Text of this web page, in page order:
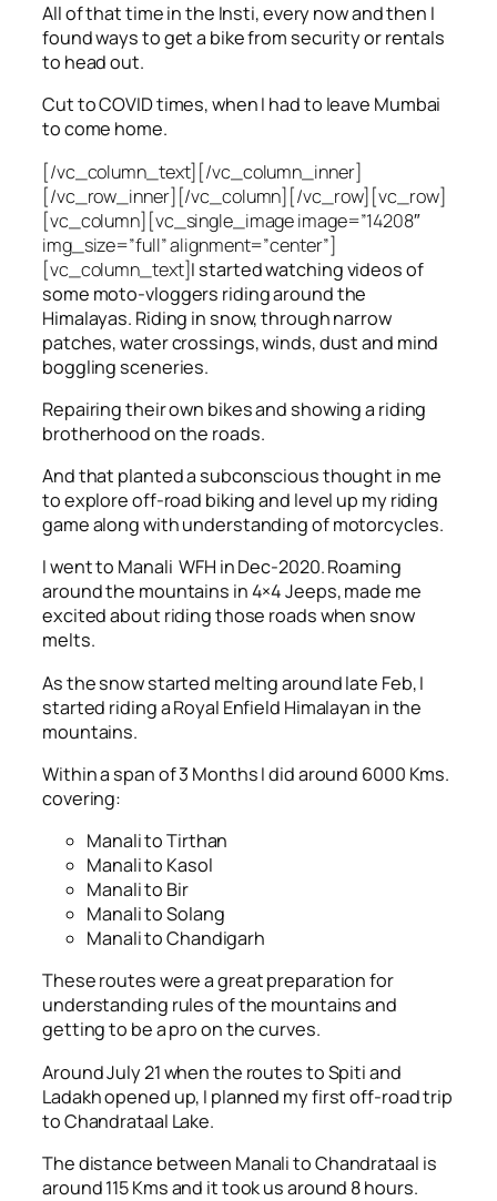
All of that time in the Insti, every now and then I
found ways to get a bike from security or rentals
to head out.
Cut to COVID times, when I had to leave Mumbai
to come home.
[/vc_column_text][/vc_column_inner]
[/vc_row_inner][/vc_column][/vc_row][vc_row]
[vc_column][vc_single_image image=”14208″
img_size=”full” alignment=”center”]
[vc_column_text]I started watching videos of
some moto-vloggers riding around the
Himalayas. Riding in snow, through narrow
patches, water crossings, winds, dust and mind
boggling sceneries.
Repairing their own bikes and showing a riding
brotherhood on the roads.
And that planted a subconscious thought in me
to explore off-road biking and level up my riding
game along with understanding of motorcycles.
I went to Manali WFH in Dec-2020. Roaming
around the mountains in 4×4 Jeeps, made me
excited about riding those roads when snow
melts.
As the snow started melting around late Feb, I
started riding a Royal Enfield Himalayan in the
mountains.
Within a span of 3 Months I did around 6000 Kms.
covering:
Manali to Tirthan
Manali to Kasol
Manali to Bir
Manali to Solang
Manali to Chandigarh
These routes were a great preparation for
understanding rules of the mountains and
getting to be a pro on the curves.
Around July 21 when the routes to Spiti and
Ladakh opened up, I planned my first off-road trip
to Chandrataal Lake.
The distance between Manali to Chandrataal is
around 115 Kms and it took us around 8 hours.